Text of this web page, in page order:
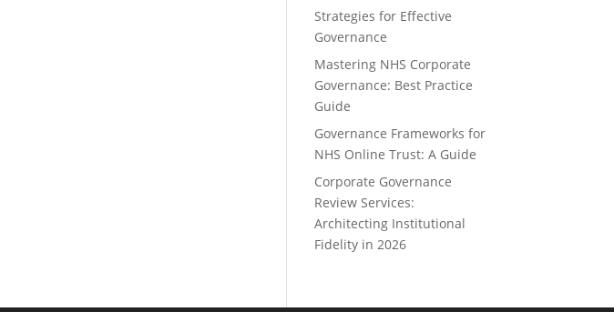
Strategies for Effective
Governance
Mastering NHS Corporate
Governance: Best Practice
Guide
Governance Frameworks for
NHS Online Trust: A Guide
Corporate Governance
Review Services:
Architecting Institutional
Fidelity in 2026